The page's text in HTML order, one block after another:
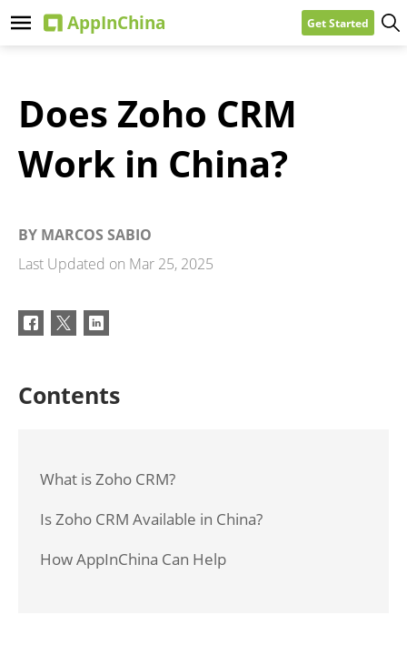
Get Started
Does Zoho CRM
Work in China?
BY MARCOS SABIO
Last Updated on Mar 25, 2025
Contents
What is Zoho CRM?
Is Zoho CRM Available in China?
How AppInChina Can Help